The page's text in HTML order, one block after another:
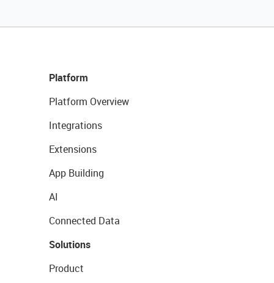
Platform
Platform Overview
Integrations
Extensions
App Building
AI
Connected Data
Solutions
Product